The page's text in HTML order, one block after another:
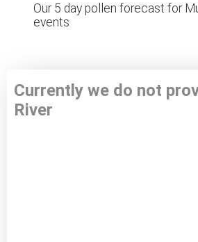
Our 5 day pollen forecast for
events
Currently we do not
River